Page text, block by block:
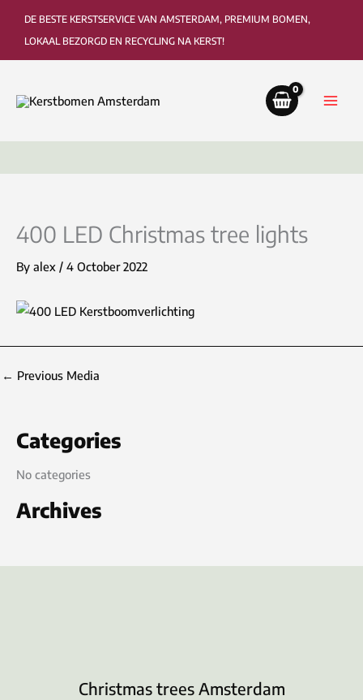
DE BESTE KERSTSERVICE VAN AMSTERDAM, PREMIUM BOMEN,
LOKAAL BEZORGD EN RECYCLING NA KERST!
Categories
No categories
Archives
400 LED Christmas tree lights
By alex / 4 October 2022
← Previous Media
Christmas trees Amsterdam